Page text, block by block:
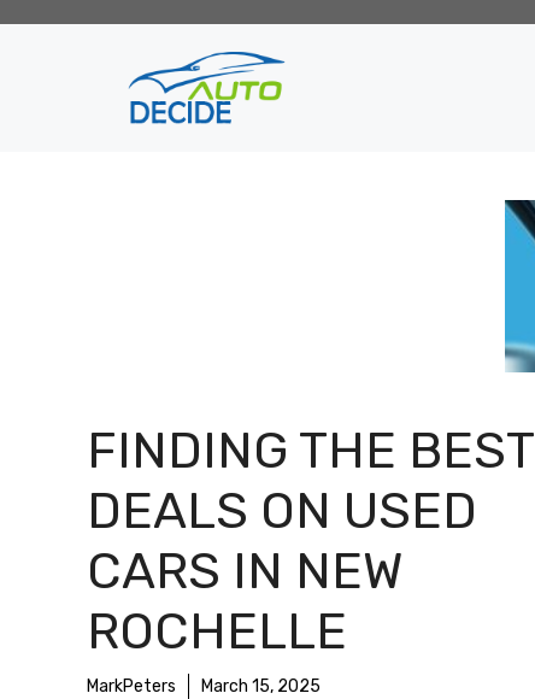
FINDING THE BEST
DEALS ON USED
CARS IN NEW
ROCHELLE
MarkPeters March 15, 2025